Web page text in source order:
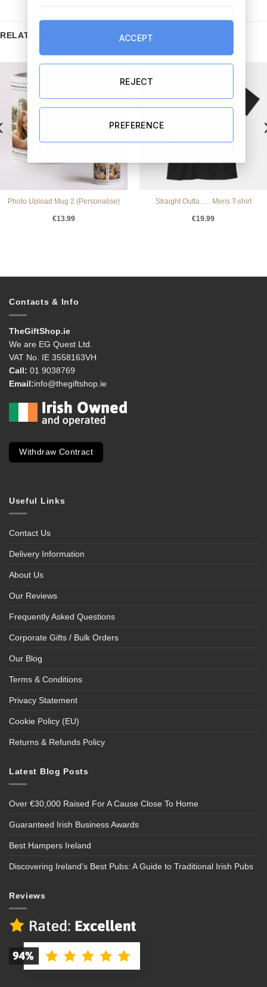
RELATED PRODUCTS
Photo Upload Mug 2 (Personalise)
€13.99
Straight Outta….. Mens T-shirt
€19.99
Contacts & Info
TheGiftShop.ie
We are EG Quest Ltd.
VAT No. IE 3558163VH
Call: 01 9038769
Email:info@thegiftshop.ie
Withdraw Contract
Useful Links
Contact Us
Delivery Information
About Us
Our Reviews
Frequently Asked Questions
Corporate Gifts / Bulk Orders
Our Blog
Terms & Conditions
Privacy Statement
Cookie Policy (EU)
Returns & Refunds Policy
Latest Blog Posts
Over €30,000 Raised For A Cause Close To Home
Guaranteed Irish Business Awards
Best Hampers Ireland
Discovering Ireland’s Best Pubs: A Guide to Traditional Irish Pubs
Reviews
ACCEPT
REJECT
PREFERENCE